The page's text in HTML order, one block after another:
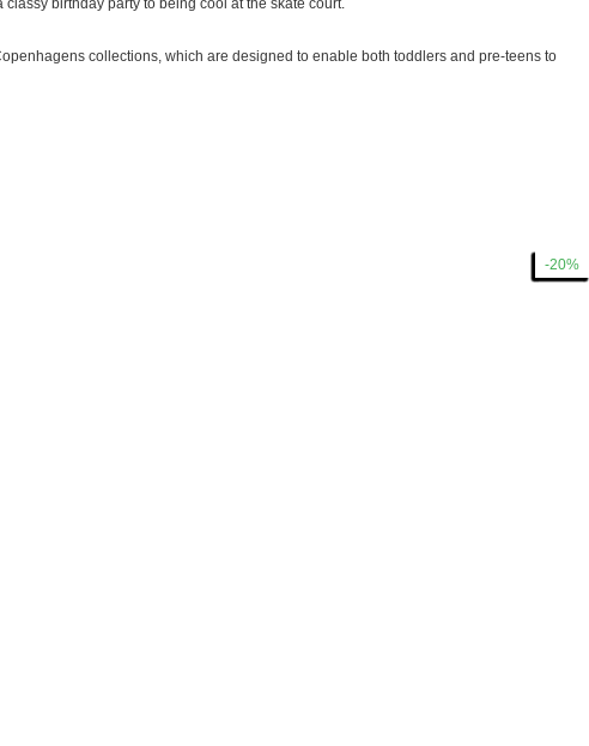
birthday party to being cool at the skate court.
collections, which are designed to enable both toddlers and pre-teens to
-40%
-40%
-40%
-40%
-40%
-15%
-15%
-15%
-15%
-30%
-40%
-40%
-30%
-20%
-20%
-20%
-30%
-15%
-20%
-50%
-40%
-30%
-40%
-40%
-20%
-15%
-30%
-20%
-20%
-20%